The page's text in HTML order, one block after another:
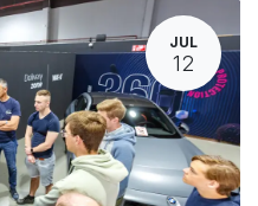
JUL
12